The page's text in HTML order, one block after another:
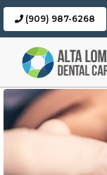
(909) 987-6268